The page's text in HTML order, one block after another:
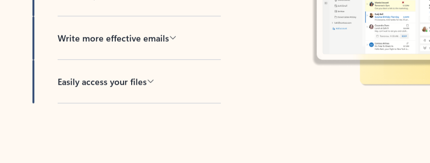
Write more effective emails
Easily access your files